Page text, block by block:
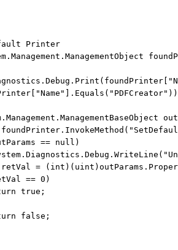
Printer
"Name" ].Equals( "PDFCreator" ))
== null )
= (
int )( uint
== 0)
true ;
false ;